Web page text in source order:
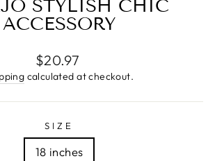
STYLISH CHIC
ACCESSORY
Regular
price
$20.97
calculated at checkout.
SIZE
18 inches